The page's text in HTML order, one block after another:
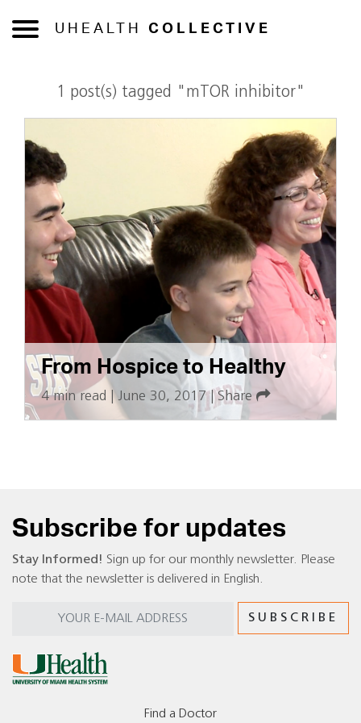
UHEALTH COLLECTIVE
1 post(s) tagged "mTOR inhibitor"
From Hospice to Healthy
4 min read |June 30, 2017 |Share
Subscribe for updates
Stay Informed! Sign up for our monthly newsletter. Please
note that the newsletter is delivered in English.
Find a Doctor